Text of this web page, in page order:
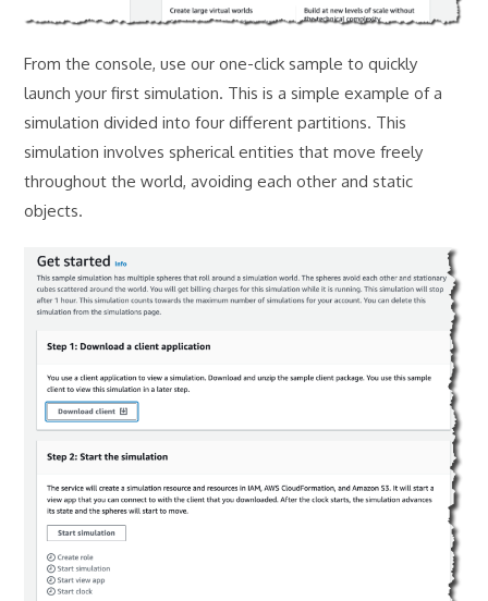
From the console, use our one-click sample to quickly
launch your first simulation. This is a simple example of a
simulation divided into four different partitions. This
simulation involves spherical entities that move freely
throughout the world, avoiding each other and static
objects.